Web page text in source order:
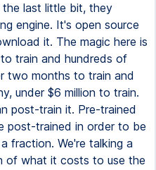
the last little bit, they
engine. It's open source
it. The magic here is
train and hundreds of
two months to train and
under $6 million to train.
post-train it. Pre-trained
post-trained in order to be
fraction. We're talking a
of what it costs to use the